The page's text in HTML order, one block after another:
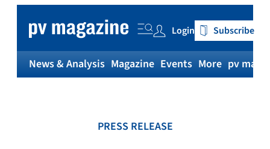
content
Login Subscribe
News & Analysis Magazine Events More pv
PRESS RELEASE